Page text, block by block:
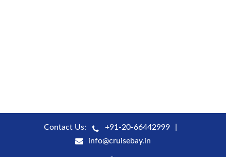
Contact Us:
+91-20-66442999
info@cruisebay.in